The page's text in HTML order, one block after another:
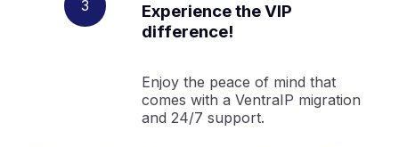
Experience the VIP
difference!
Enjoy the peace of mind that
comes with a VentraIP migration
and 24/7 support.